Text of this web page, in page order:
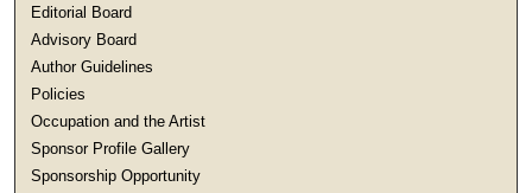
Editorial Board
Advisory Board
Author Guidelines
Policies
Occupation and the Artist
Sponsor Profile Gallery
Sponsorship Opportunity